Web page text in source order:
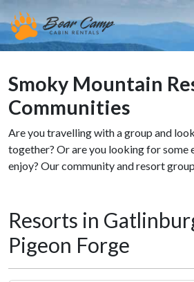
Smoky Mountain
Communities
Are you travelling with a group and
together? Or are you looking for some
enjoy? Our community and resort
Resorts in
Pigeon Forge